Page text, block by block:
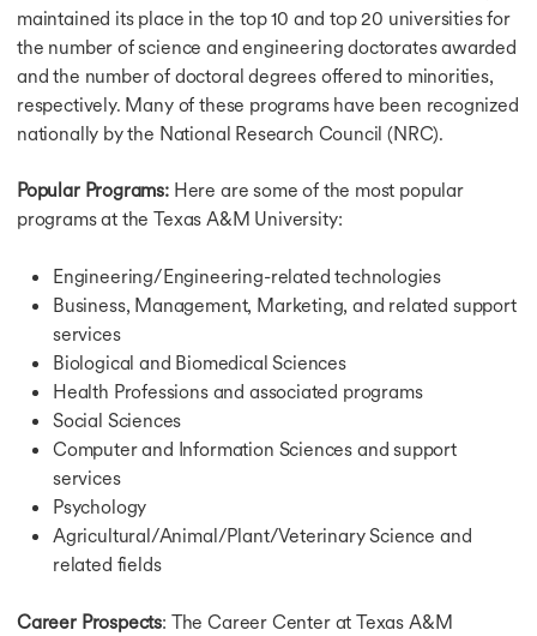
maintained its place in the top 10 and top 20 universities for
the number of science and engineering doctorates awarded
and the number of doctoral degrees offered to minorities,
respectively. Many of these programs have been recognized
nationally by the National Research Council (NRC).
Popular Programs:Here are some of the most popular
programs at the Texas A&M University:
Engineering/Engineering-related technologies
Business, Management, Marketing, and related support
services
Biological and Biomedical Sciences
Health Professions and associated programs
Social Sciences
Computer and Information Sciences and support
services
Psychology
Agricultural/Animal/Plant/Veterinary Science and
related fields
Career Prospects: The Career Center at Texas A&M